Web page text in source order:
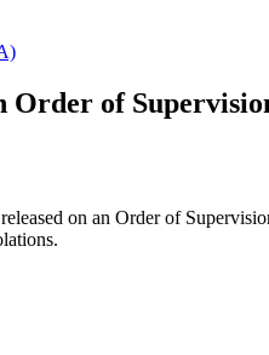
Order of
on an Order of